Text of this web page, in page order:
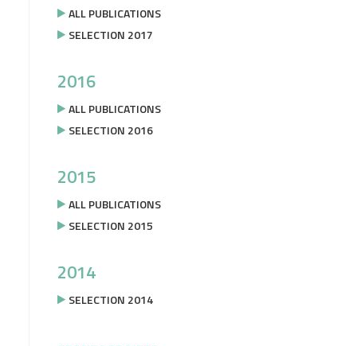
ALL PUBLICATIONS
SELECTION 2017
2016
ALL PUBLICATIONS
SELECTION 2016
2015
ALL PUBLICATIONS
SELECTION 2015
2014
SELECTION 2014